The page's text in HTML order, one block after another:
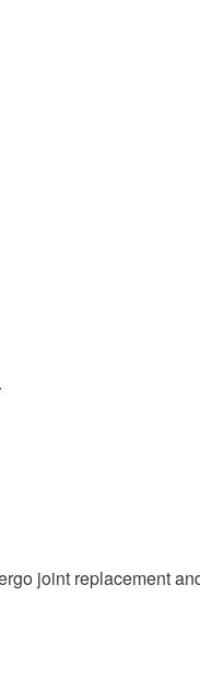
joint replacement